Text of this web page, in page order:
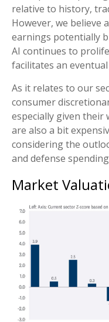
relative to history,
However, we believe
earnings potentially
AI continues to
facilitates an eventual
As it relates to our
consumer
especially given their
are also a bit
considering the
and defense
Market